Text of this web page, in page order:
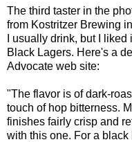
The third taster in the
from Kostritzer Brewing
I usually drink, but I
Black Lagers. Here's a
Advocate web site:
"The flavor is of dark-
touch of hop bitterness.
finishes fairly crisp and
with this one. For a